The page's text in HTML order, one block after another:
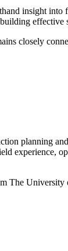
insight into
closely
planning
experience,
The